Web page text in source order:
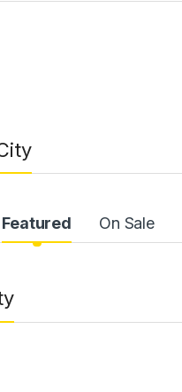
Featured On Sale